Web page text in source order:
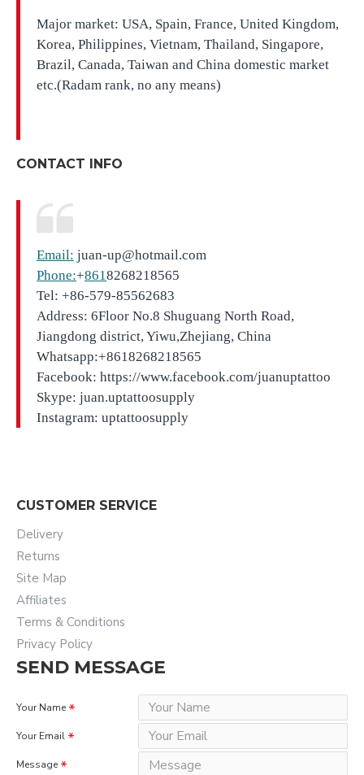
Major market: USA, Spain, France, United Kingdom,
Korea, Philippines, Vietnam, Thailand, Singapore,
Brazil, Canada, Taiwan and China domestic market
etc.(Radam rank, no any means)
CONTACT INFO
Email: juan-up@hotmail.com
Phone:+8618268218565
Tel: +86-579-85562683
Address: 6Floor No.8 Shuguang North Road,
Jiangdong district, Yiwu,Zhejiang, China
Whatsapp:+8618268218565
Facebook: https://www.facebook.com/juanuptattoo
Skype: juan.uptattoosupply
Instagram: uptattoosupply
CUSTOMER SERVICE
Delivery
Returns
Site Map
Affiliates
Terms & Conditions
Privacy Policy
SEND MESSAGE
Your Name
Your Email
Message